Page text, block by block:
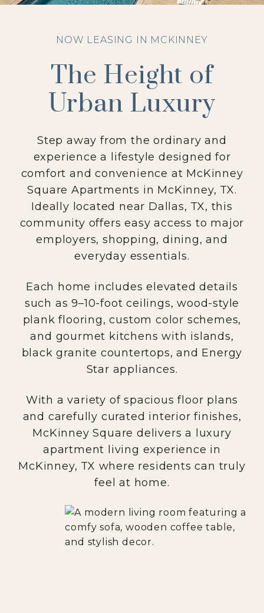
NOW LEASING IN MCKINNEY
The Height of
Urban Luxury
Step away from the ordinary and
experience a lifestyle designed for
comfort and convenience at McKinney
Square Apartments in McKinney, TX.
Ideally located near Dallas, TX, this
community offers easy access to major
employers, shopping, dining, and
everyday essentials.
Each home includes elevated details
such as 9–10-foot ceilings, wood-style
plank flooring, custom color schemes,
and gourmet kitchens with islands,
black granite countertops, and Energy
Star appliances.
With a variety of spacious floor plans
and carefully curated interior finishes,
McKinney Square delivers a luxury
apartment living experience in
McKinney, TX where residents can truly
feel at home.